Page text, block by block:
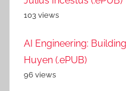
103 views
AI Engineering:
Huyen (.ePUB)
96 views